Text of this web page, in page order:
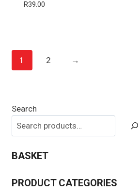
R39.00
1 2 →
Search
BASKET
PRODUCT CATEGORIES